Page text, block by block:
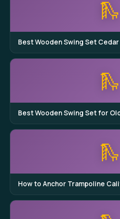
🛝
Best Wooden Swing Set
🛝
Best Wooden Swing Set for
🛝
How to Anchor Trampoline